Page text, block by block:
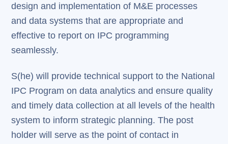
design and implementation of M&E processes
and data systems that are appropriate and
effective to report on IPC programming
seamlessly.
S(he) will provide technical support to the National
IPC Program on data analytics and ensure quality
and timely data collection at all levels of the health
system to inform strategic planning. The post
holder will serve as the point of contact in